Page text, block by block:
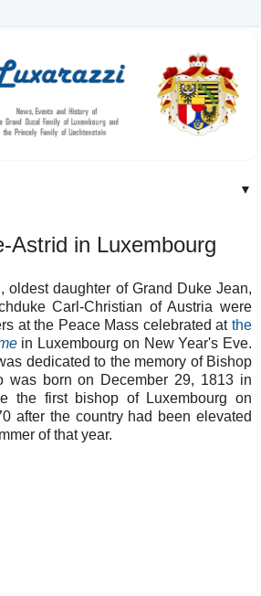
▼
Astrid in Luxembourg
oldest daughter of Grand Duke Jean,
Carl-Christian of Austria were
at the Peace Mass celebrated at the
in Luxembourg on New Year's Eve.
dedicated to the memory of Bishop
was born on December 29, 1813 in
the first bishop of Luxembourg on
after the country had been elevated
of that year.